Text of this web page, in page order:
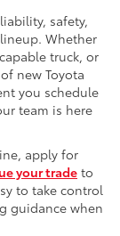
safety,
Whether
truck, or
new Toyota
you schedule
team is here
apply for
your tradeto
to take control
guidance when